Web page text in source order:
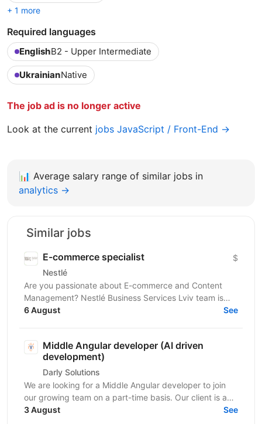
+ 1 more
Required languages
EnglishB2 - Upper Intermediate
UkrainianNative
The job ad is no longer active
Look at the current jobs JavaScript / Front-End →
📊 Average salary range of similar jobs in
analytics →
Similar jobs
E-commerce specialist
Nestlé
$
Are you passionate about E-commerce and Content
Management? Nestlé Business Services Lviv team is
looking for those who are ready to take on the
6 August See
Middle Angular developer (AI driven
development)
Darly Solutions
We are looking for a Middle Angular developer to join
our growing team on a part-time basis. Our client is a
regulated Swiss wealth manager based in...
3 August See